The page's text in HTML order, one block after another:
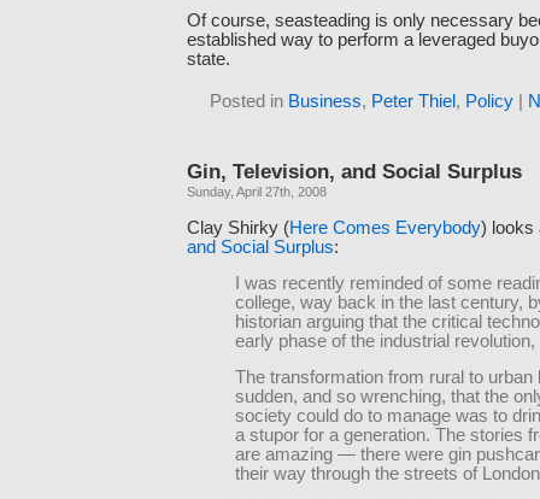
Of course, seasteading is only necessary
established way to perform a leveraged
state.
Posted in Business, Peter Thiel , Policy
Gin, Television, and Social Surplus
Sunday, April 27th, 2008
Clay Shirky (Here Comes Everybody)
and Social Surplus:
I was recently reminded of some
college, way back in the last century,
historian arguing that the critical
early phase of the industrial
The transformation from rural to urban
sudden, and so wrenching, that the
society could do to manage was to
a stupor for a generation. The stories
are amazing — there were gin
their way through the streets of